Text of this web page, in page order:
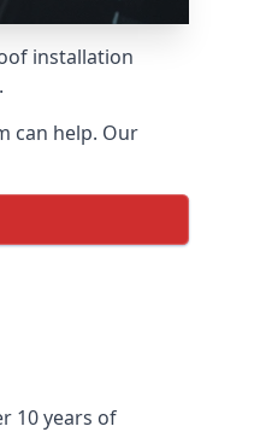
installation
can help. Our
10 years of